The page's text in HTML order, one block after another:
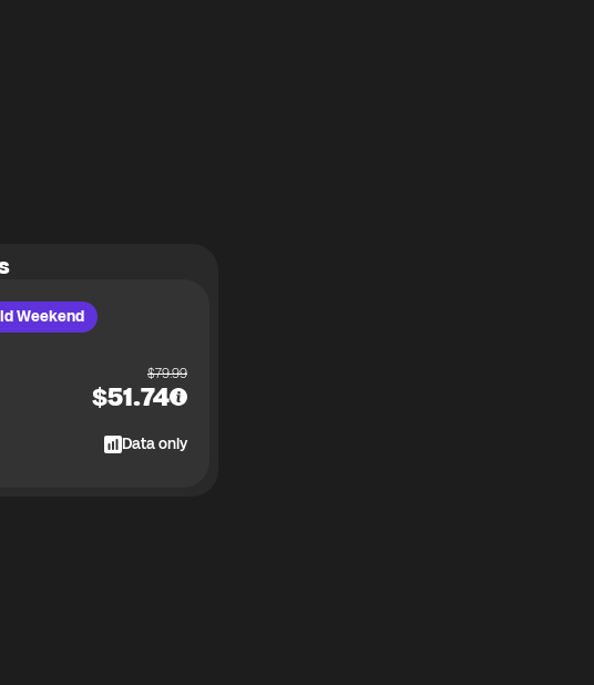
Weekend
$79.99
$51.74
Data only